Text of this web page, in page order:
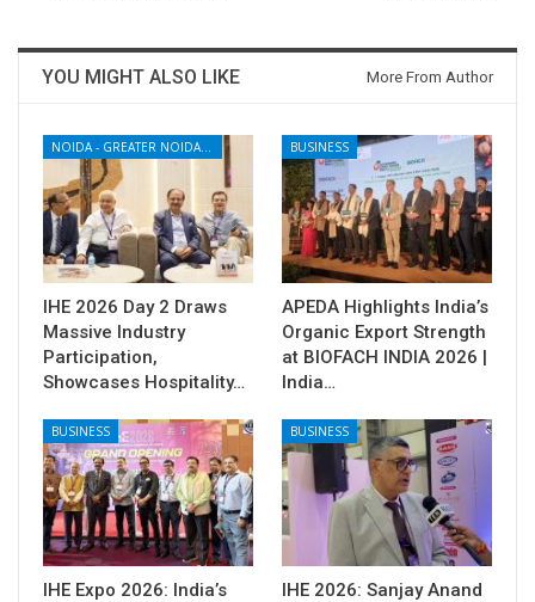
YOU MIGHT ALSO LIKE More From Author
NOIDA - GREATER NOIDA - YAMUNA EXPRESSWAY
IHE 2026 Day 2 Draws
Massive Industry
Participation,
Showcases Hospitality…
BUSINESS
APEDA Highlights India’s
Organic Export Strength
at BIOFACH INDIA 2026 |
India…
BUSINESS
IHE Expo 2026: India’s
BUSINESS
IHE 2026: Sanjay Anand